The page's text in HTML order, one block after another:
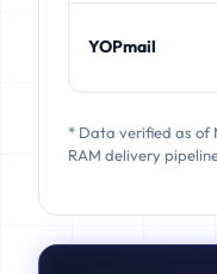
YOPmail
* Data verified as of
RAM delivery